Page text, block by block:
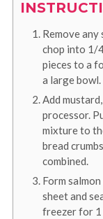
Remove any
chop into 1/
pieces to a
a large bowl.
Add
processor.
mixture to
bread
combined.
Form
sheet and
freezer for 1